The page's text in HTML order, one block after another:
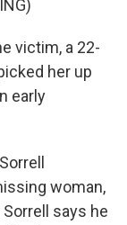
victim, a 22-
her up
early
woman,
says he